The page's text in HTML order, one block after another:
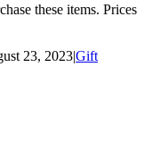
these items. Prices
23, 2023|Gift